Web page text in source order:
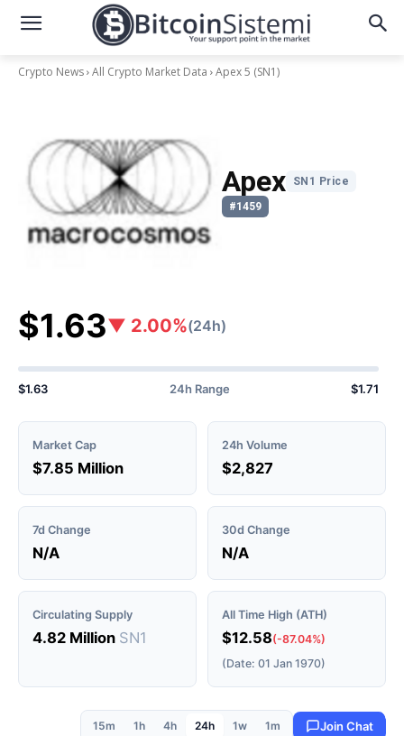
Crypto News All Crypto Market Data Apex 5 (SN1)
Apex
SN1 Price
#1459
$1.63▼ 2.00%(24h)
$1.63 24h Range $1.71
Market Cap
$7.85 Million
24h Volume
$2,827
7d Change
N/A
30d Change
N/A
Circulating Supply
4.82 Million SN1
All Time High (ATH)
$12.58(-87.04%)
(Date: 01 Jan 1970)
15m 1h 4h 24h 1w 1m Join Chat